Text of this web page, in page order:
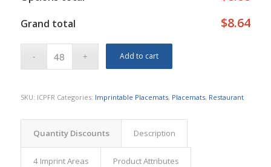
Grand total $8.64
Add to cart
SKU: ICPFR Categories: Imprintable Placemats, Placemats, Restaurant
Quantity Discounts Description
4 Imprint Areas Product Attributes